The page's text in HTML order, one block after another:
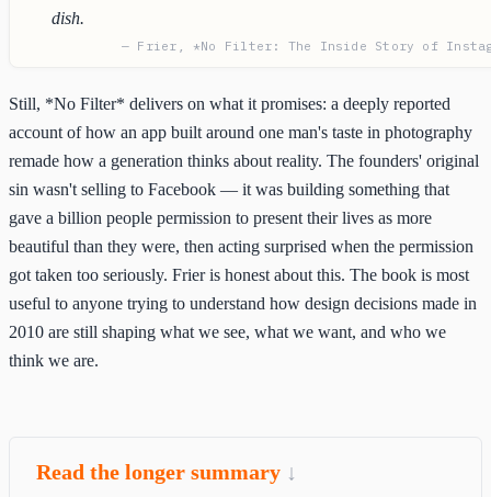
dish.
— Frier, *No Filter: The Inside Story of
Still, *No Filter* delivers on what it promises: a deeply reported
account of how an app built around one man's taste in photography
remade how a generation thinks about reality. The founders' original
sin wasn't selling to Facebook — it was building something that
gave a billion people permission to present their lives as more
beautiful than they were, then acting surprised when the permission
got taken too seriously. Frier is honest about this. The book is most
useful to anyone trying to understand how design decisions made in
2010 are still shaping what we see, what we want, and who we
think we are.
Read the longer summary